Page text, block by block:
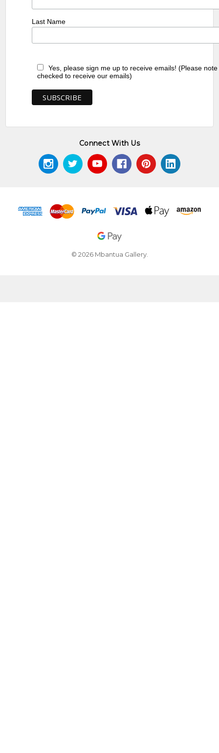
M. &
Kreczmanski,
JB.
Dictionary of Biographies, J.B.
Publishing Australia
Last Name
Yes, please sign me up to receive emails! (Please
checked to receive our emails)
Connect With Us
© 2026 Mbantua Gallery.